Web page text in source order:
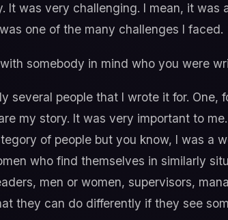
It was very challenging. I mean, it
one of the many challenges I faced.
somebody in mind who you were
several people that I wrote it for.
my story. It was very important to
of people but you know, I was a
who find themselves in similarly
men or women, supervisors,
they can do differently if they see